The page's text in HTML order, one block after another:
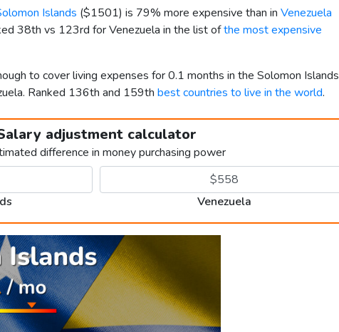
Islands ($1501) is 79% more expensive than in Venezuela
38th vs 123rd for Venezuela in the list ofthe most expensive
to cover living expenses for 0.1 months in the Solomon Islands
Ranked 136th and 159th best countries to live in the world.
adjustment calculator
difference in money purchasing power
Venezuela